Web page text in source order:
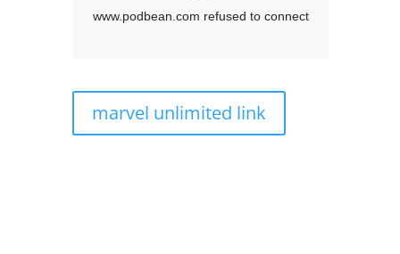
marvel unlimited link